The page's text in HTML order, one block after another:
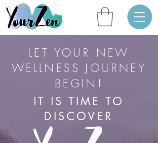
LET YOUR NEW
WELLNESS JOURNEY
BEGIN!
IT IS TIME TO
DISCOVER